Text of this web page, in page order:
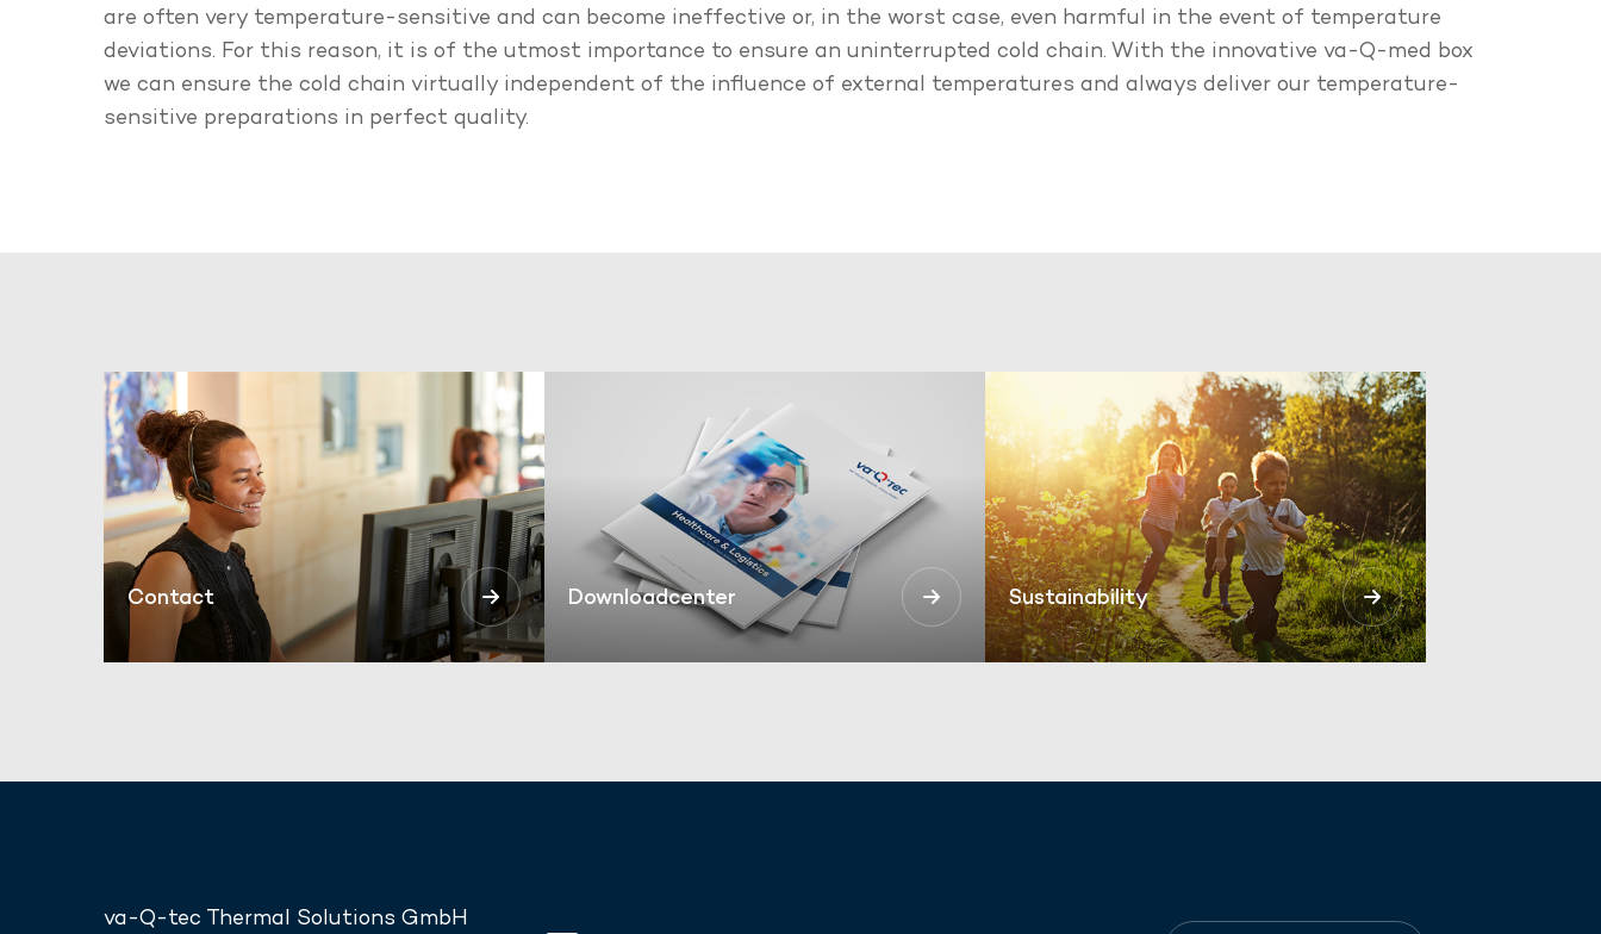
are often very temperature-sensitive and can become ineffective or, in the worst case, even harmful in the event of temperature
deviations. For this reason, it is of the utmost importance to ensure an uninterrupted cold chain. With the innovative va-Q-med box
we can ensure the cold chain virtually independent of the influence of external temperatures and always deliver our temperature-
sensitive preparations in perfect quality.
Contact Downloadcenter Sustainability
va-Q-tec Thermal Solutions GmbH